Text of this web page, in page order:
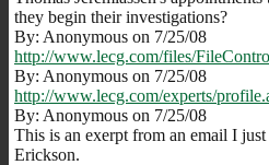
they begin their investigations?
By: Anonymous on 7/25/08
http://www.lecg.com/files/
By: Anonymous on 7/25/08
http://www.lecg.com/experts/
By: Anonymous on 7/25/08
This is an exerpt from an email I
Erickson.